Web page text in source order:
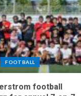
FOOTBALL
football